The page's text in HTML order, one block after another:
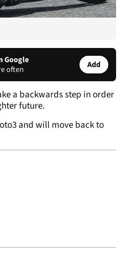
Google
often
Add
a backwards step in order
future.
and will move back to